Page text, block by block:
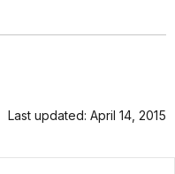
Last updated: April 14, 2015